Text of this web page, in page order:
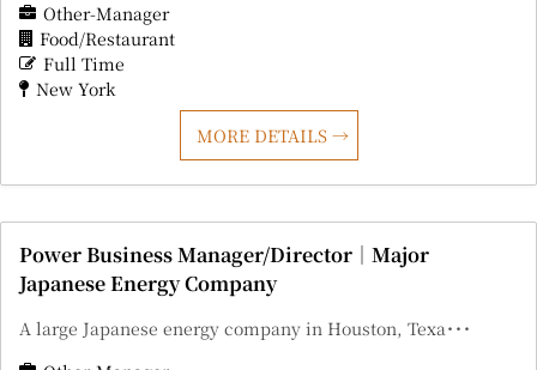
Other-Manager
Food/Restaurant
Full Time
New York
MORE DETAILS
Power Business Manager/Director｜Major
Japanese Energy Company
A large Japanese energy company in Houston, Texa･･･